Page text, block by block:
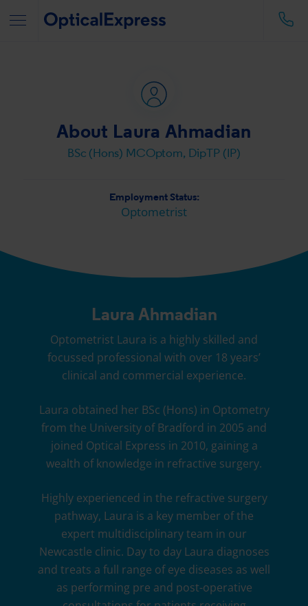
About Laura Ahmadian
BSc (Hons) MCOptom, DipTP (IP)
Employment Status:
Optometrist
Laura Ahmadian
Optometrist Laura is a highly skilled and
focussed professional with over 18 years’
clinical and commercial experience.
Laura obtained her BSc (Hons) in Optometry
from the University of Bradford in 2005 and
joined Optical Express in 2010, gaining a
wealth of knowledge in refractive surgery.
Highly experienced in the refractive surgery
pathway, Laura is a key member of the
expert multidisciplinary team in our
Newcastle clinic. Day to day Laura diagnoses
and treats a full range of eye diseases as well
as performing pre and post-operative